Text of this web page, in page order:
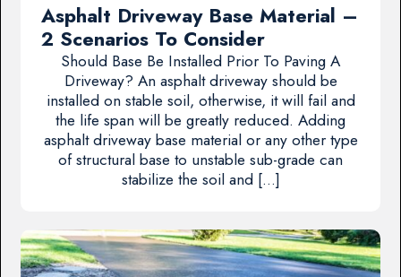
Asphalt Driveway Base Material –
2 Scenarios To Consider
Should Base Be Installed Prior To Paving A
Driveway? An asphalt driveway should be
installed on stable soil, otherwise, it will fail and
the life span will be greatly reduced. Adding
asphalt driveway base material or any other type
of structural base to unstable sub-grade can
stabilize the soil and […]